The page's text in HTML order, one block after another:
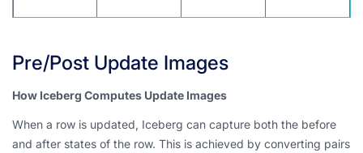
Pre/Post Update Images
How Iceberg Computes Update Images
When a row is updated, Iceberg can capture both the before
and after states of the row. This is achieved by converting pairs